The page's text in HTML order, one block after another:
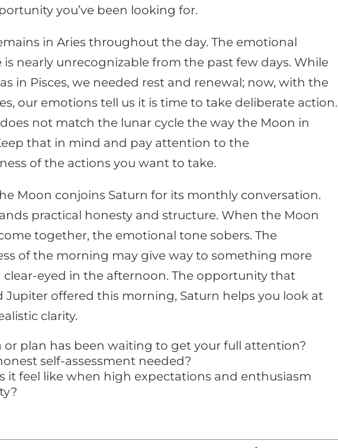
you’ve been looking for.
in Aries throughout the day. The emotional
nearly unrecognizable from the past few days. While
in Pisces, we needed rest and renewal; now, with the
our emotions tell us it is time to take deliberate action.
not match the lunar cycle the way the Moon in
that in mind and pay attention to the
of the actions you want to take.
Moon conjoins Saturn for its monthly conversation.
practical honesty and structure. When the Moon
together, the emotional tone sobers. The
of the morning may give way to something more
clear-eyed in the afternoon. The opportunity that
Jupiter offered this morning, Saturn helps you look at
clarity.
or plan has been waiting to get your full attention?
self-assessment needed?
it feel like when high expectations and enthusiasm